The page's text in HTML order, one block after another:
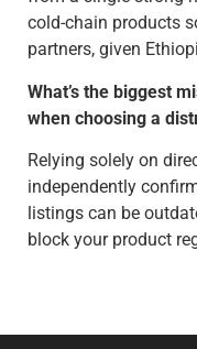
cold-chain products
partners, given
What’s the biggest
when choosing a
Relying solely on
independently
listings can be
block your product